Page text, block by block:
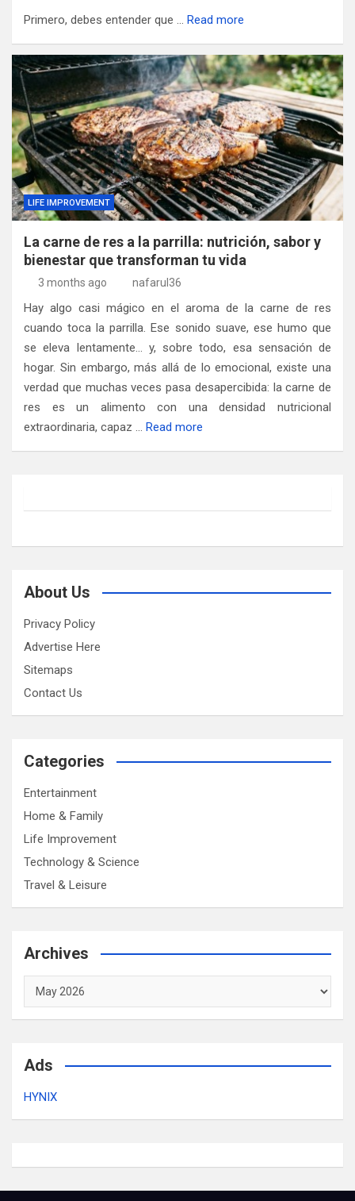
Primero, debes entender que … Read more
LIFE IMPROVEMENT
La carne de res a la parrilla: nutrición, sabor y
bienestar que transforman tu vida
3 months ago nafarul36
Hay algo casi mágico en el aroma de la carne de res
cuando toca la parrilla. Ese sonido suave, ese humo que
se eleva lentamente… y, sobre todo, esa sensación de
hogar. Sin embargo, más allá de lo emocional, existe una
verdad que muchas veces pasa desapercibida: la carne de
res es un alimento con una densidad nutricional
extraordinaria, capaz … Read more
About Us
Privacy Policy
Advertise Here
Sitemaps
Contact Us
Categories
Entertainment
Home & Family
Life Improvement
Technology & Science
Travel & Leisure
Archives
Archives
Ads
HYNIX